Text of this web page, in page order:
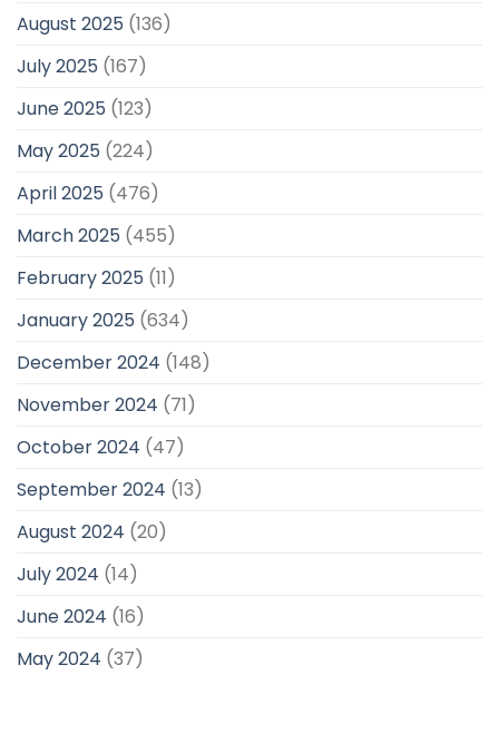
August 2025 (136)
July 2025 (167)
June 2025 (123)
May 2025 (224)
April 2025 (476)
March 2025 (455)
February 2025 (11)
January 2025 (634)
December 2024 (148)
November 2024 (71)
October 2024 (47)
September 2024 (13)
August 2024 (20)
July 2024 (14)
June 2024 (16)
May 2024 (37)